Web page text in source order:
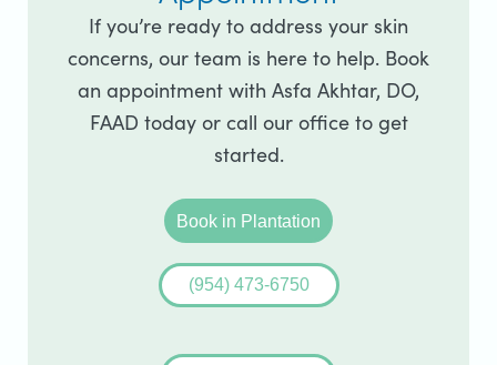
If you’re ready to address your skin
concerns, our team is here to help. Book
an appointment with Asfa Akhtar, DO,
FAAD today or call our office to get
started.
Book in Plantation
(954) 473-6750